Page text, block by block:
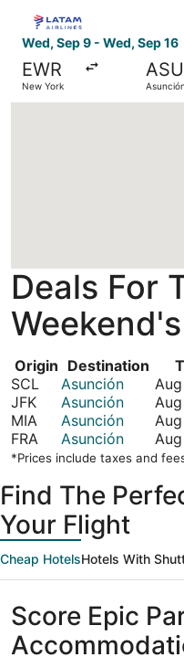
Wed, Sep 9 - Wed, Sep 16
EWR
New York
ASU
Asunción
Select LATAM Airlines
Deals For
Origin Destination
SCL
Asunción
JFK
Asunción
MIA
Asunción
FRA
Asunción
*Prices include taxes and
Find The
Your Flight
Cheap HotelsHotels With
Score Epic